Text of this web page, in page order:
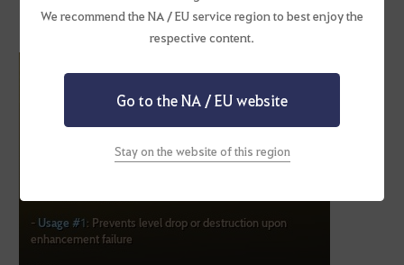
Cron Stones must be moved from the Enhancement Inventory to
the normal inventory.
We recommend the NA / EU service region to best enjoy the
respective content.
Go to the NA / EU website
Stay on the website of this region